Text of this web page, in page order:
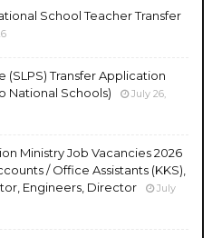
School Teacher Transfer
(SLPS) Transfer Application
National Schools)
July 26,
Ministry Job Vacancies 2026
/ Office Assistants (KKS),
Engineers, Director
July